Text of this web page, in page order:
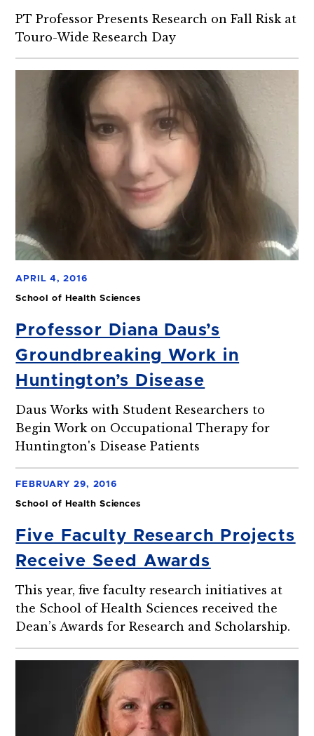
PT Professor Presents Research on Fall Risk at
Touro-Wide Research Day
APRIL 4, 2016
School of Health Sciences
Professor Diana Daus’s
Groundbreaking Work in
Huntington’s Disease
Daus Works with Student Researchers to
Begin Work on Occupational Therapy for
Huntington's Disease Patients
FEBRUARY 29, 2016
School of Health Sciences
Five Faculty Research Projects
Receive Seed Awards
This year, five faculty research initiatives at
the School of Health Sciences received the
Dean’s Awards for Research and Scholarship.